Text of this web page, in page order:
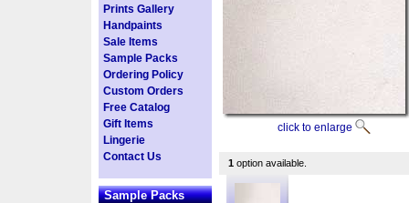
Prints Gallery
Handpaints
Sale Items
Sample Packs
Ordering Policy
Custom Orders
Free Catalog
Gift Items
Lingerie
Contact Us
Sample Packs
click to enlarge
1 option available.